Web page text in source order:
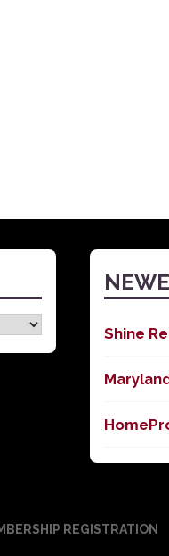
Shine
REGISTRATION